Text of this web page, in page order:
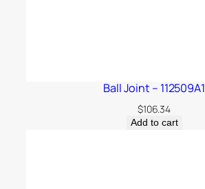
Ball Joint – 112509A1
$106.34
Add to cart